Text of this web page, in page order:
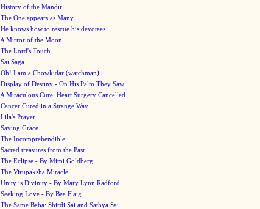
History of the Mandir
The One appears as Many
He knows how to rescue his devotees
A Mirror of the Moon
The Lord's Touch
Sai Saga
Oh! I am a Chowkidar (watchman)
Display of Destiny - On His Palm They Saw
A Miraculous Cure, Heart Surgery Cancelled
Cancer Cured in a Strange Way
Lila's Prayer
Saving Grace
The Incomprehendible
Sacred treasures from the Past
The Eclipse - By Mimi Goldberg
The Virupaksha Miracle
Unity is Divinity - By Mary Lynn Radford
Seeking Love - By Bea Flaig
The Same Baba: Shirdi Sai and Sathya Sai